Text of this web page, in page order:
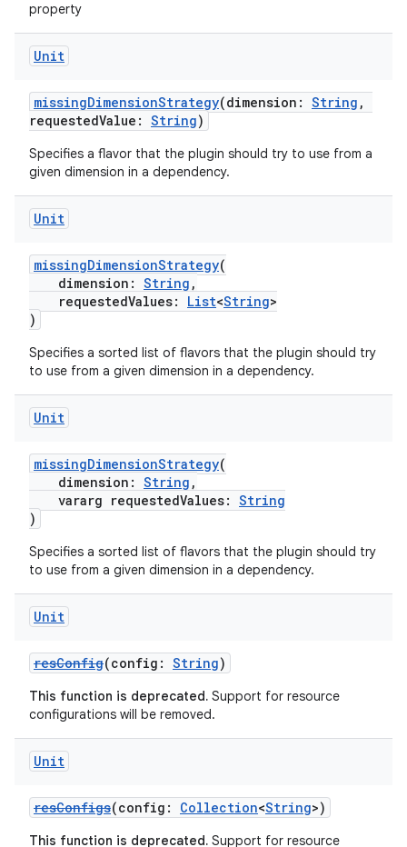
property
Unit
missingDimensionStrategy(dimension: String ,
requestedValue: String)
Specifies a flavor that the plugin should try to use from a
given dimension in a dependency.
Unit
missingDimensionStrategy(
dimension: String ,
requestedValues: List<String>
)
Specifies a sorted list of flavors that the plugin should try
to use from a given dimension in a dependency.
Unit
missingDimensionStrategy(
dimension: String ,
vararg requestedValues: String
)
Specifies a sorted list of flavors that the plugin should try
to use from a given dimension in a dependency.
Unit
resConfig(config: String)
This function is deprecated. Support for resource
configurations will be removed.
Unit
resConfigs(config: Collection<String>)
This function is deprecated. Support for resource